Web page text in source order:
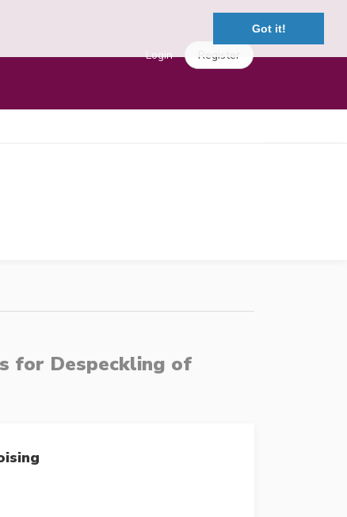
Got it!
Login Register
for Despeckling of